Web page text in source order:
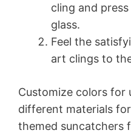
cling and
glass.
Feel the
art clings to
Customize colors for
different materials
themed suncatchers